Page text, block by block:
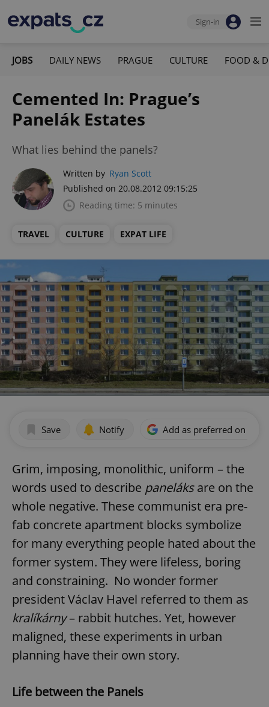
Sign-in
JOBS DAILY NEWS PRAGUE CULTURE FOOD &
Cemented In: Prague’s
Panelák Estates
What lies behind the panels?
Written by Ryan Scott
Published on 20.08.2012 09:15:25
Reading time: 5 minutes
TRAVEL CULTURE EXPAT LIFE
Save Notify Add as preferred on
Grim, imposing, monolithic, uniform – the
words used to describe paneláksare on the
whole negative. These communist era pre-
fab concrete apartment blocks symbolize
for many everything people hated about the
former system. They were lifeless, boring
and constraining. No wonder former
president Václav Havel referred to them as
kralíkárny– rabbit hutches. Yet, however
maligned, these experiments in urban
planning have their own story.
Life between the Panels